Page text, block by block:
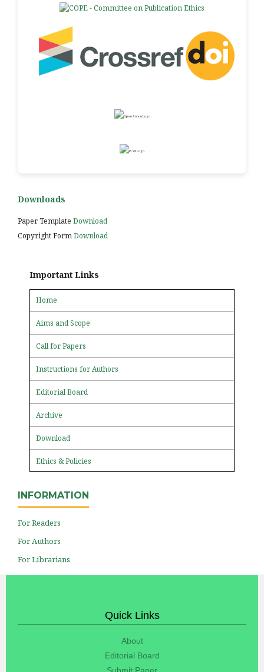
Downloads
Paper Template Download
Copyright FormDownload
Important Links
Home
Aims and Scope
Call for Papers
Instructions for Authors
Editorial Board
Archive
Download
Ethics & Policies
INFORMATION
For Readers
For Authors
For Librarians
Quick Links
About
Editorial Board
Submit Paper